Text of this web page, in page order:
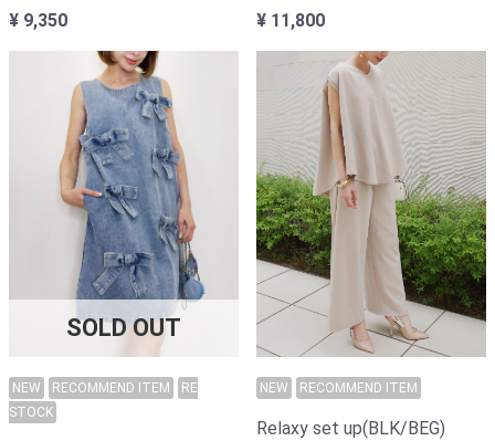
¥ 9,350
¥ 11,800
SOLD OUT
NEW RECOMMEND ITEM
RE
STOCK
NEW RECOMMEND ITEM
Relaxy set up(BLK/BEG)